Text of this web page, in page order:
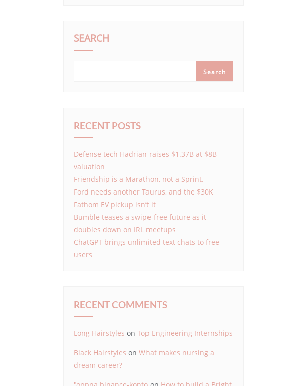
SEARCH
Search
RECENT POSTS
Defense tech Hadrian raises $1.37B at $8B
valuation
Friendship is a Marathon, not a Sprint.
Ford needs another Taurus, and the $30K
Fathom EV pickup isn’t it
Bumble teases a swipe-free future as it
doubles down on IRL meetups
ChatGPT brings unlimited text chats to free
users
RECENT COMMENTS
Long Hairstyles on Top Engineering Internships
Black Hairstyles on What makes nursing a
dream career?